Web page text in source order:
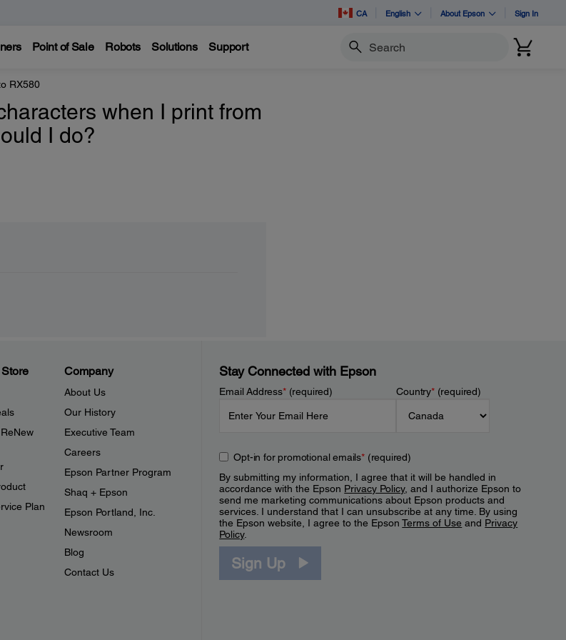
CA English About Epson Sign In
Point of Sale Robots Solutions Support Search
RX580
when I print from
I do?
Plan
Company
About Us
Our History
Executive Team
Careers
Epson Partner Program
Shaq + Epson
Epson Portland, Inc.
Newsroom
Blog
Contact Us
Stay Connected with Epson
Email Address*(required) Country*(required)
Opt-in for promotional emails*(required)
By submitting my information, I agree that it will be handled in
accordance with the Epson Privacy Policy, and I authorize Epson to
send me marketing communications about Epson products and
services. I understand that I can unsubscribe at any time. By using
the Epson website, I agree to the EpsonTerms of Use and Privacy
Policy.
Sign Up